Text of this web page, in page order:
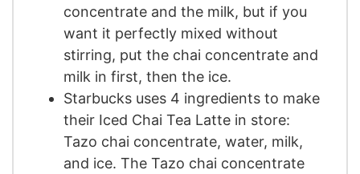
concentrate and the milk, but if you
want it perfectly mixed without
stirring, put the chai concentrate and
milk in first, then the ice.
Starbucks uses 4 ingredients to make
their Iced Chai Tea Latte in store:
Tazo chai concentrate, water, milk,
and ice. The Tazo chai concentrate